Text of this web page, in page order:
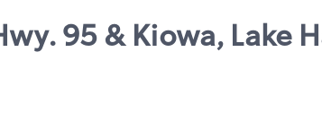
95 & Kiowa, Lake